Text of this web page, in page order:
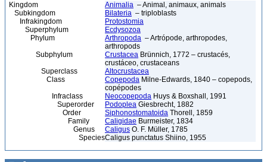
Kingdom Animalia – Animal, animaux, animals
Subkingdom
Bilateria – triploblasts
Infrakingdom
Protostomia
Superphylum
Ecdysozoa
Phylum
Arthropoda – Artrópode, arthropodes,
arthropods
Subphylum
Crustacea Brünnich, 1772 – crustacés,
crustáceo, crustaceans
Superclass
Altocrustacea
Class
Copepoda Milne-Edwards, 1840 – copepods,
copépodes
Infraclass
Neocopepoda Huys & Boxshall, 1991
Superorder
Podoplea Giesbrecht, 1882
Order
Siphonostomatoida Thorell, 1859
Family
Caligidae Burmeister, 1834
Genus
Caligus O. F. Müller, 1785
SpeciesCaligus punctatus Shiino, 1955